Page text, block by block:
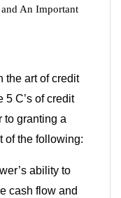
An Important
the art of credit
5 C’s of credit
to granting a
of the following:
ability to
cash flow and